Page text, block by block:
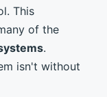
This
of the
.
isn't without